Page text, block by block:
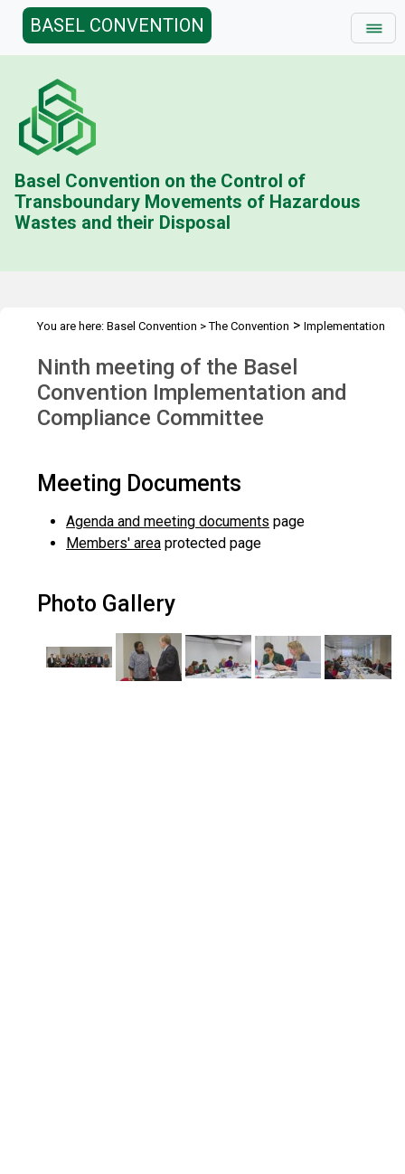
BASEL CONVENTION
Basel Convention on the Control of
Transboundary Movements of Hazardous
Wastes and their Disposal
You are here: Basel Convention >The Convention > Implementation
Ninth meeting of the Basel
Convention Implementation and
Compliance Committee
Meeting Documents
Agenda and meeting documents page
Members' area protected page
Photo Gallery